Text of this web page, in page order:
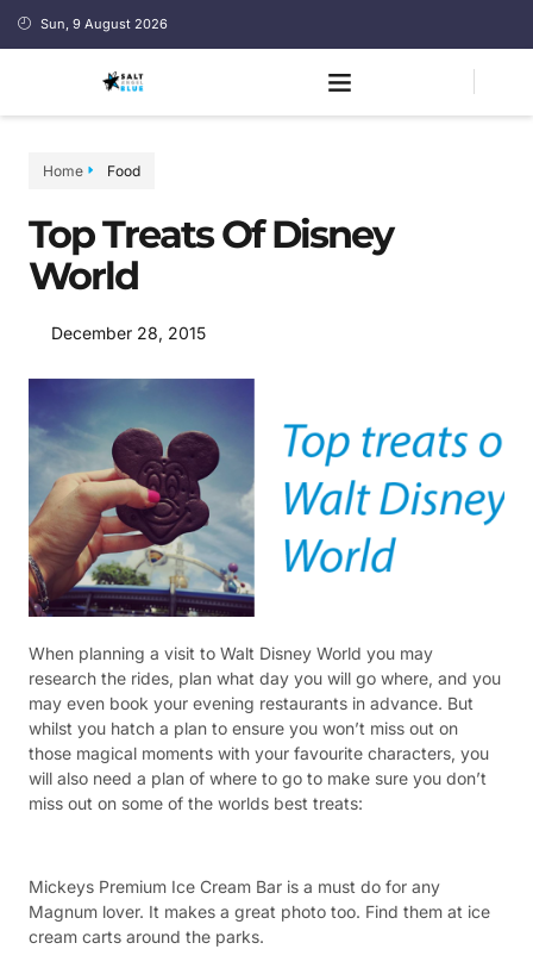
Sun, 9 August 2026
Home Food
Top Treats Of Disney
World
December 28, 2015
When planning a visit to Walt Disney World you may
research the rides, plan what day you will go where, and you
may even book your evening restaurants in advance. But
whilst you hatch a plan to ensure you won’t miss out on
those magical moments with your favourite characters, you
will also need a plan of where to go to make sure you don’t
miss out on some of the worlds best treats:
Mickeys Premium Ice Cream Bar is a must do for any
Magnum lover. It makes a great photo too. Find them at ice
cream carts around the parks.